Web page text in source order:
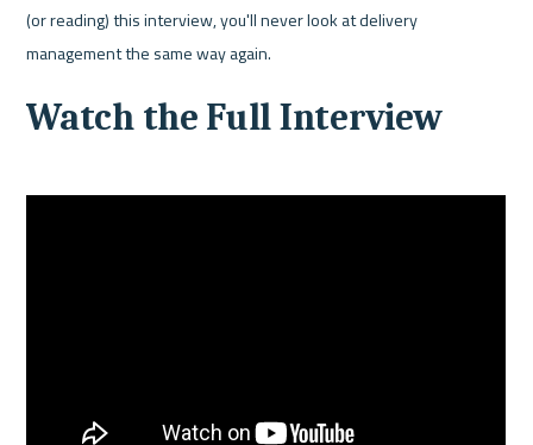
(or reading) this interview, you'll never look at delivery
management the same way again.
Watch the Full Interview